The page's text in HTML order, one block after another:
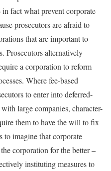
in fact what prevent corporate
prosecutors are afraid to
that are important to
Prosecutors alternatively
a corporation to reform
Where fee-based
to enter into deferred-
large companies, character-
them to have the will to fix
to imagine that corporate
corporation for the better –
instituting measures to